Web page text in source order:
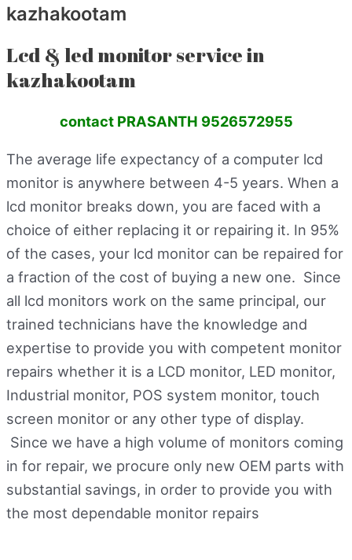
kazhakootam
Lcd & led monitor service in
kazhakootam
contact PRASANTH 9526572955
The average life expectancy of a computer lcd
monitor is anywhere between 4-5 years. When a
lcd monitor breaks down, you are faced with a
choice of either replacing it or repairing it. In 95%
of the cases, your lcd monitor can be repaired for
a fraction of the cost of buying a new one. Since
all lcd monitors work on the same principal, our
trained technicians have the knowledge and
expertise to provide you with competent monitor
repairs whether it is a LCD monitor, LED monitor,
Industrial monitor, POS system monitor, touch
screen monitor or any other type of display.
Since we have a high volume of monitors coming
in for repair, we procure only new OEM parts with
substantial savings, in order to provide you with
the most dependable monitor repairs